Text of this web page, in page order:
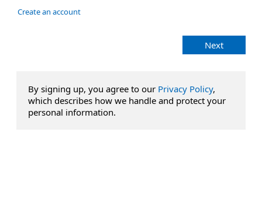
Create an account
Next
By signing up, you agree to our Privacy Policy,
which describes how we handle and protect your
personal information.